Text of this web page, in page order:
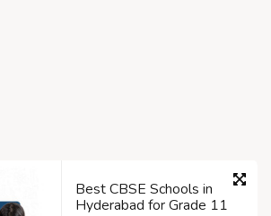
Best CBSE Schools in
Hyderabad for Grade 11